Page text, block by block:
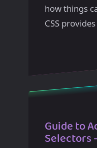
how things
CSS
Guide to
Selectors